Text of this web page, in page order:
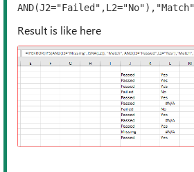
Result is like here